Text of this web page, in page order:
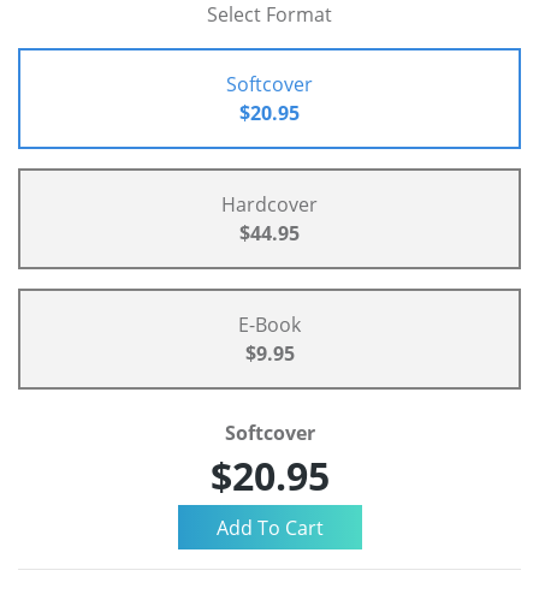
Select Format
Softcover
$20.95
Hardcover
$44.95
E-Book
$9.95
Softcover
$20.95